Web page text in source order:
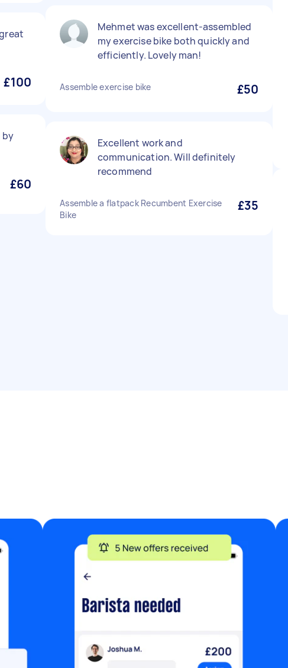
£100
by
£60
Mehmet was excellent-assembled
my exercise bike both quickly and
efficiently. Lovely man!
Assemble exercise bike £50
Excellent work and
communication. Will definitely
recommend
Assemble a flatpack Recumbent Exercise
Bike
£35